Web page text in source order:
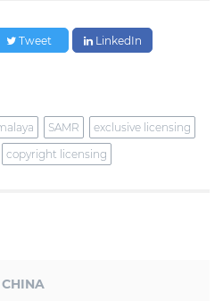
Tweet LinkedIn
SAMR
exclusive licensing
copyright licensing
CHINA